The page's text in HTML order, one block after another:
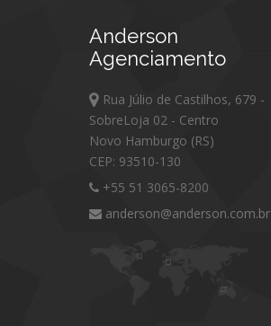
Anderson
Agenciamento
Rua Júlio de Castilhos, 679 -
SobreLoja 02 - Centro
Novo Hamburgo (RS)
CEP: 93510-130
+55 51 3065-8200
anderson@anderson.com.br